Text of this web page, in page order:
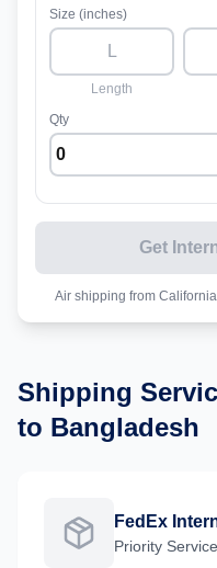
Size (inches)
Length
Qty
Get
Air shipping from California
Shipping
to Bangladesh
FedEx
Priority Service